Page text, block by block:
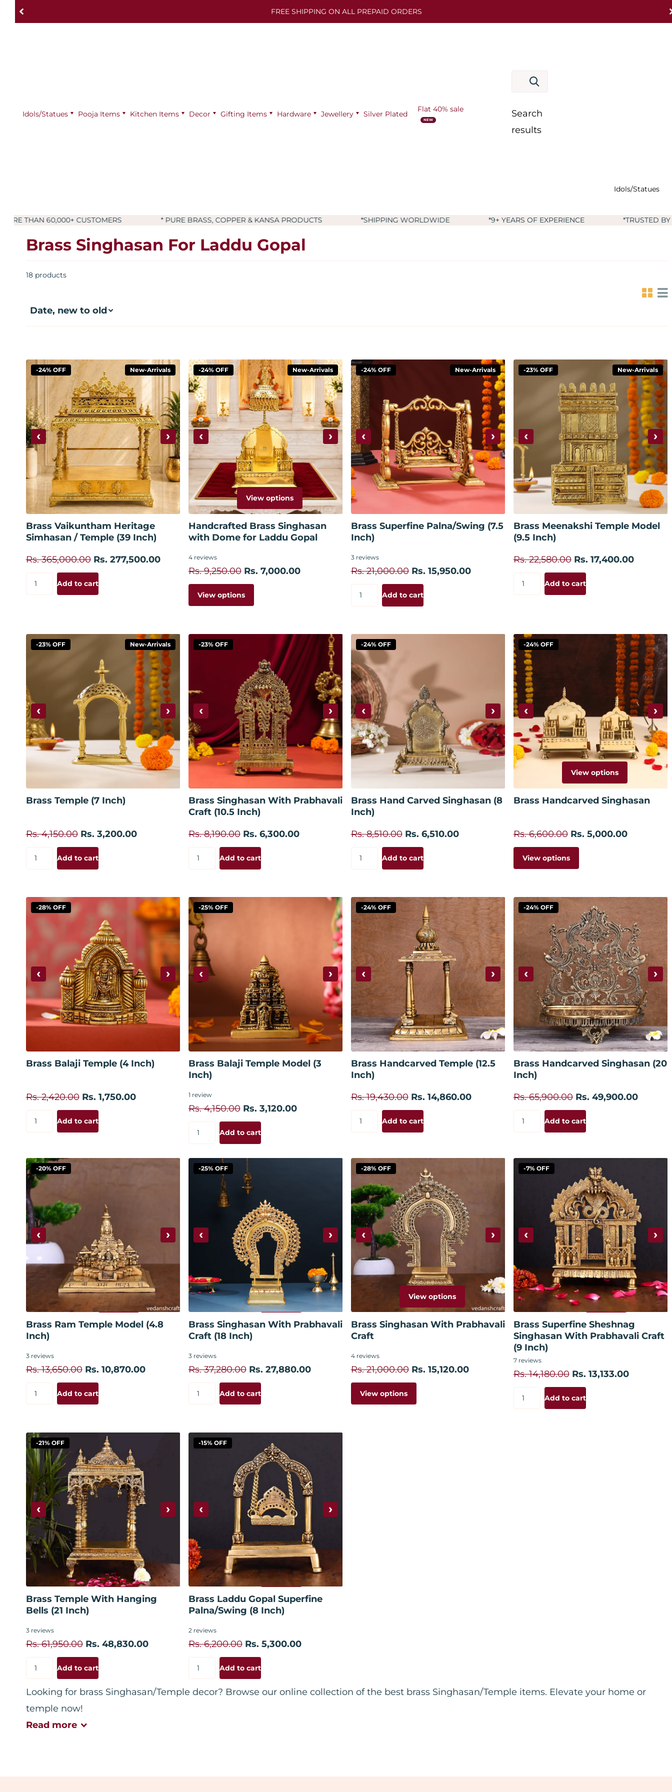
FREE SHIPPING ON ALL PREPAID ORDERS
Idols/Statues Pooja Items ⁠Kitchen Items Decor Gifting Items Hardware Jewellery Silver Plated
Flat 40% sale
Search
results
Idols/Statues
CUSTOMERS * PURE BRASS, COPPER & KANSA PRODUCTS *SHIPPING WORLDWIDE *9+ YEARS OF EXPERIENCE *TRUSTED BY MORE THAN
Brass Singhasan For Laddu Gopal
18 products
-24% OFF New-Arrivals
‹ ›
Add to cart
Brass Vaikuntham Heritage
Simhasan / Temple (39 Inch)
Rs. 365,000.00 Rs. 277,500.00
Add to cart
-24% OFF New-Arrivals
‹ ›
View options
Handcrafted Brass Singhasan
with Dome for Laddu Gopal
4 reviews
Rs. 9,250.00 Rs. 7,000.00
View options
-24% OFF New-Arrivals
‹ ›
Add to cart
Brass Superfine Palna/Swing (7.5
Inch)
3 reviews
Rs. 21,000.00 Rs. 15,950.00
Add to cart
-23% OFF New-Arrivals
‹ ›
Add to cart
Brass Meenakshi Temple Model
(9.5 Inch)
Rs. 22,580.00 Rs. 17,400.00
Add to cart
-23% OFF New-Arrivals
‹ ›
Brass Temple (7 Inch)
Rs. 4,150.00 Rs. 3,200.00
Add to cart
-23% OFF
‹ ›
Add to cart
Brass Singhasan With Prabhavali
Craft (10.5 Inch)
Rs. 8,190.00 Rs. 6,300.00
Add to cart
-24% OFF
‹ ›
Add to cart
Brass Hand Carved Singhasan (8
Inch)
Rs. 8,510.00 Rs. 6,510.00
Add to cart
-24% OFF
‹ ›
View options
Brass Handcarved Singhasan
Rs. 6,600.00 Rs. 5,000.00
View options
-28% OFF
‹ ›
Brass Balaji Temple (4 Inch)
Rs. 2,420.00 Rs. 1,750.00
Add to cart
-25% OFF
‹ ›
Add to cart
Brass Balaji Temple Model (3
Inch)
1 review
Rs. 4,150.00 Rs. 3,120.00
Add to cart
-24% OFF
‹ ›
Add to cart
Brass Handcarved Temple (12.5
Inch)
Rs. 19,430.00 Rs. 14,860.00
Add to cart
-24% OFF
‹ ›
Add to cart
Brass Handcarved Singhasan (20
Inch)
Rs. 65,900.00 Rs. 49,900.00
Add to cart
-20% OFF
‹ ›
Add to cart
Brass Ram Temple Model (4.8
Inch)
3 reviews
Rs. 13,650.00 Rs. 10,870.00
Add to cart
-25% OFF
‹ ›
Add to cart
Brass Singhasan With Prabhavali
Craft (18 Inch)
3 reviews
Rs. 37,280.00 Rs. 27,880.00
Add to cart
-28% OFF
‹ ›
View options
Brass Singhasan With Prabhavali
Craft
4 reviews
Rs. 21,000.00 Rs. 15,120.00
View options
-7% OFF
‹ ›
Add to cart
Brass Superfine Sheshnag
Singhasan With Prabhavali Craft
(9 Inch)
7 reviews
Rs. 14,180.00 Rs. 13,133.00
Add to cart
-21% OFF
‹ ›
Add to cart
Brass Temple With Hanging
Bells (21 Inch)
3 reviews
Rs. 61,950.00 Rs. 48,830.00
Add to cart
-15% OFF
‹ ›
Add to cart
Brass Laddu Gopal Superfine
Palna/Swing (8 Inch)
2 reviews
Rs. 6,200.00 Rs. 5,300.00
Add to cart
Looking for brass Singhasan/Temple decor? Browse our online collection of the best brass Singhasan/Temple items. Elevate your home or
temple now!
Read more